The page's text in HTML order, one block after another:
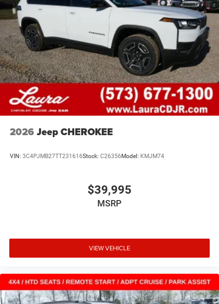
2026 Jeep CHEROKEE
VIN: 3C4PJMB27TT231616Stock: C26356Model: KMJM74
$39,995
MSRP
VIEW VEHICLE